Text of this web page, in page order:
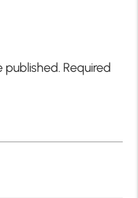
published. Required